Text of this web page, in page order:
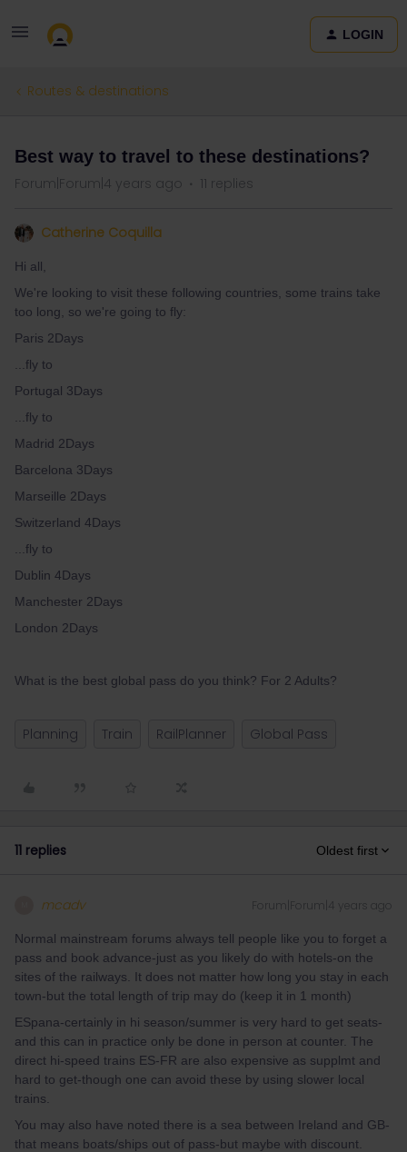
LOGIN
Routes & destinations
Best way to travel to these destinations?
Forum|Forum|4 years ago 11 replies
Catherine Coquilla
Hi all,
We're looking to visit these following countries, some trains take
too long, so we're going to fly:
Paris 2Days
...fly to
Portugal 3Days
...fly to
Madrid 2Days
Barcelona 3Days
Marseille 2Days
Switzerland 4Days
...fly to
Dublin 4Days
Manchester 2Days
London 2Days
What is the best global pass do you think? For 2 Adults?
Planning Train RailPlanner Global Pass
11 replies Oldest first
mcadv Forum|Forum|4 years ago
Normal mainstream forums always tell people like you to forget a
pass and book advance-just as you likely do with hotels-on the
sites of the railways. It does not matter how long you stay in each
town-but the total length of trip may do (keep it in 1 month)
ESpana-certainly in hi season/summer is very hard to get seats-
and this can in practice only be done in person at counter. The
direct hi-speed trains ES-FR are also expensive as supplmt and
hard to get-though one can avoid these by using slower local
trains.
You may also have noted there is a sea between Ireland and GB-
that means boats/ships out of pass-but maybe with discount.